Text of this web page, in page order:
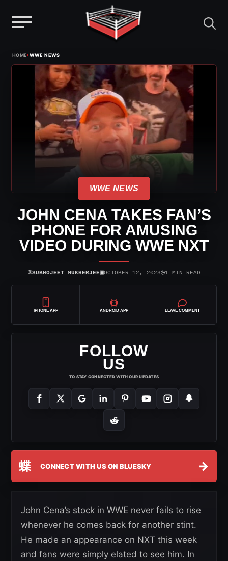
HOME›WWE NEWS
WWE NEWS
JOHN CENA TAKES FAN’S
PHONE FOR AMUSING
VIDEO DURING WWE NXT
⌾SUBHOJEET MUKHERJEE▣OCTOBER 12, 2023◷1 MIN READ
IPHONE APP ANDROID APP LEAVE COMMENT
FOLLOW
US
TO STAY CONNECTED WITH OUR UPDATES
蝶 CONNECT WITH US ON BLUESKY →
John Cena’s stock in WWE never fails to rise
whenever he comes back for another stint.
He made an appearance on NXT this week
and fans were simply elated to see him. In